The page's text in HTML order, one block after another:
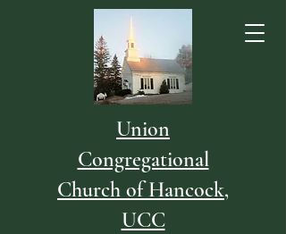
Union
Congregational
Church of Hancock,
UCC